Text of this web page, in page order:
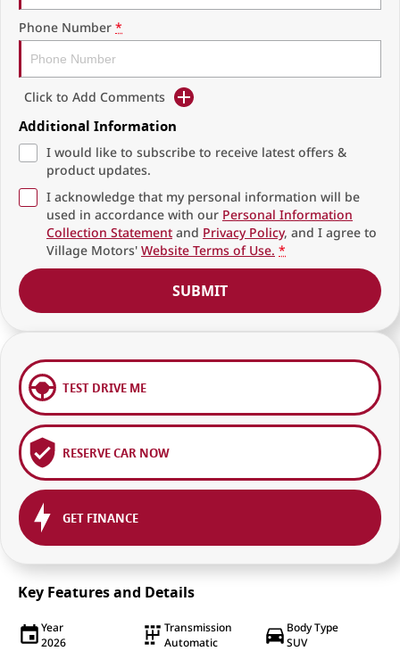
Phone Number *
Click to Add Comments
Additional Information
I would like to subscribe to receive latest offers &
product updates.
I acknowledge that my personal information will be
used in accordance with our Personal Information
Collection Statement and Privacy Policy, and I agree to
Village Motors' Website Terms of Use. *
SUBMIT
TEST DRIVE ME
RESERVE CAR NOW
GET FINANCE
Key Features and Details
Year
2026
Transmission
Automatic
Body Type
SUV